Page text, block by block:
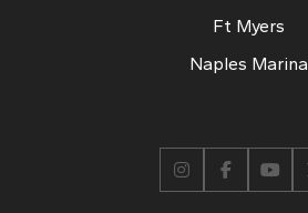
Ft Myers
Naples Marina